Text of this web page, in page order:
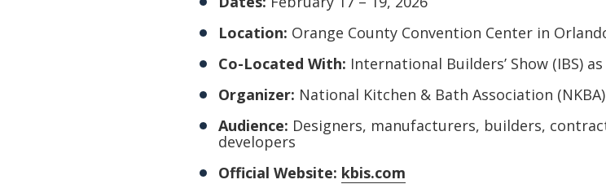
Location: Orange County Convention Center in
Co-Located With: International Builders’ Show (IBS)
Organizer: National Kitchen & Bath Association (NKBA)
Audience: Designers, manufacturers, builders,
developers
Official Website: kbis.com